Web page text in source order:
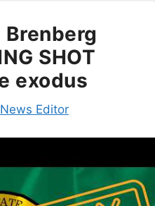
Brenberg
SHOT
exodus
Editor